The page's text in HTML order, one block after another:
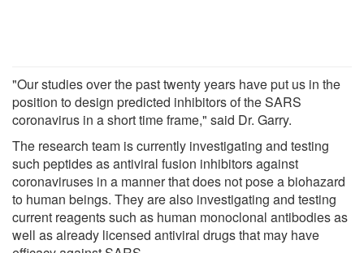
"Our studies over the past twenty years have put us in the
position to design predicted inhibitors of the SARS
coronavirus in a short time frame," said Dr. Garry.
The research team is currently investigating and testing
such peptides as antiviral fusion inhibitors against
coronaviruses in a manner that does not pose a biohazard
to human beings. They are also investigating and testing
current reagents such as human monoclonal antibodies as
well as already licensed antiviral drugs that may have